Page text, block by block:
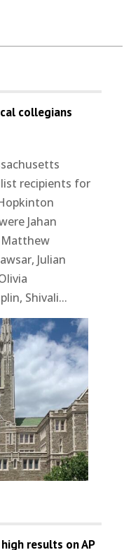
collegians
list recipients for
Jahan
Matthew
Julian
Shivali...
results on AP